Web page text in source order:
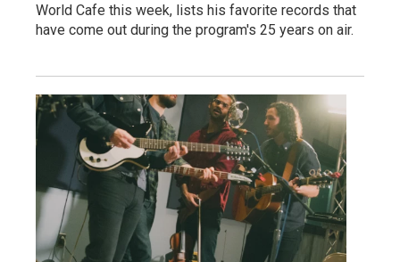
World Cafe this week, lists his favorite records that
have come out during the program's 25 years on air.